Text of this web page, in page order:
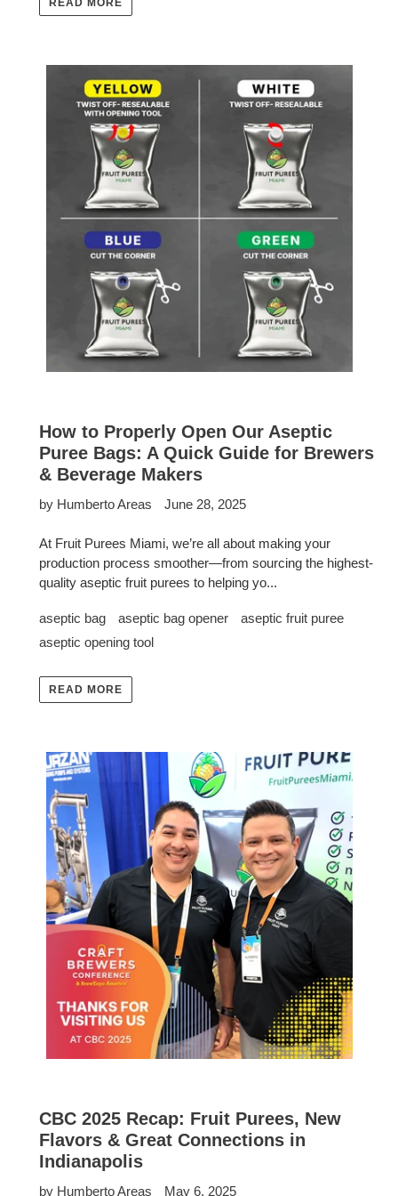
READ MORE
How to Properly Open Our Aseptic
Puree Bags: A Quick Guide for Brewers
& Beverage Makers
by Humberto Areas June 28, 2025
At Fruit Purees Miami, we’re all about making your
production process smoother—from sourcing the highest-
quality aseptic fruit purees to helping yo...
aseptic bag aseptic bag opener
aseptic fruit puree
aseptic opening tool
READ MORE
CBC 2025 Recap: Fruit Purees, New
Flavors & Great Connections in
Indianapolis
by Humberto Areas May 6, 2025